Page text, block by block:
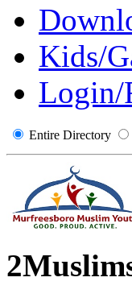
Kids/
Login/
Entire Directory